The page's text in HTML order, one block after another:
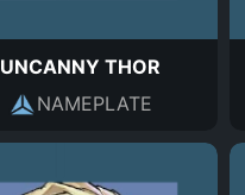
UNCANNY THOR
NAMEPLATE